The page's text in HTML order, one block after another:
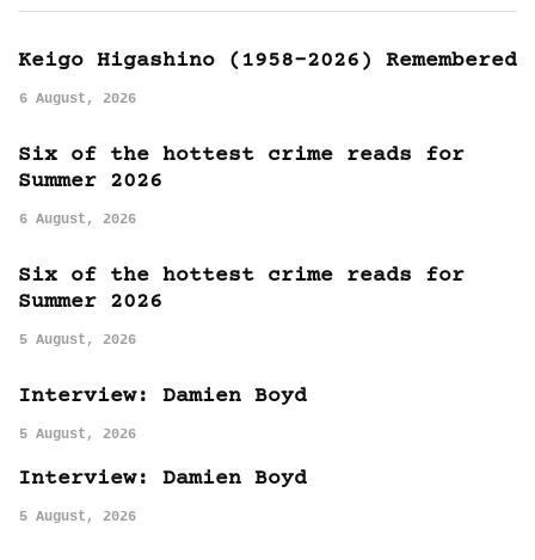
Keigo Higashino (1958-2026) Remembered
6 August, 2026
Six of the hottest crime reads for
Summer 2026
6 August, 2026
Six of the hottest crime reads for
Summer 2026
5 August, 2026
Interview: Damien Boyd
5 August, 2026
Interview: Damien Boyd
5 August, 2026